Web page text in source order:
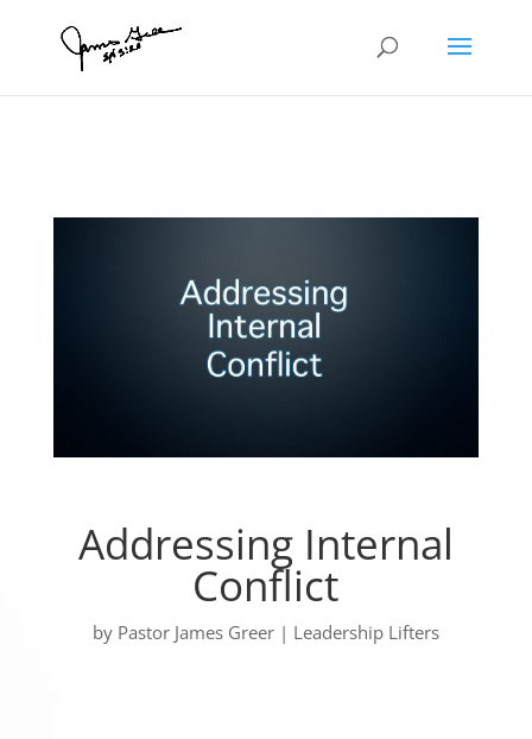
Addressing Internal
Conflict
by Pastor James Greer| Leadership Lifters